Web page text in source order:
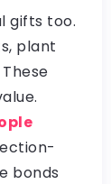
gifts too.
plant
bonds